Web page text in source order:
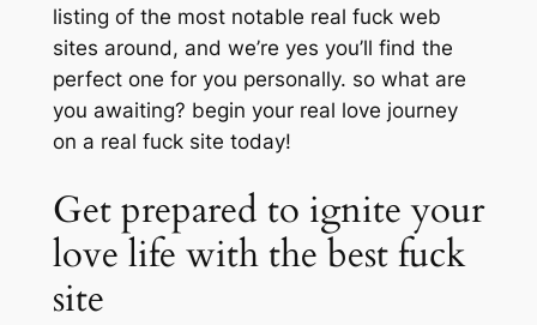
listing of the most notable real fuck web
sites around, and we’re yes you’ll find the
perfect one for you personally. so what are
you awaiting? begin your real love journey
on a real fuck site today!
Get prepared to ignite your
love life with the best fuck
site